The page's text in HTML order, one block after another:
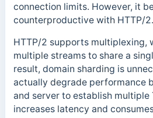
connection limits. However, it
counterproductive with HTTP/2.
HTTP/2 supports multiplexing,
multiple streams to share a
result, domain sharding is
actually degrade performance
and server to establish multiple
increases latency and